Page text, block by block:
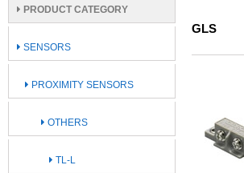
PRODUCT CATEGORY
SENSORS
PROXIMITY SENSORS
OTHERS
TL-L
GLS